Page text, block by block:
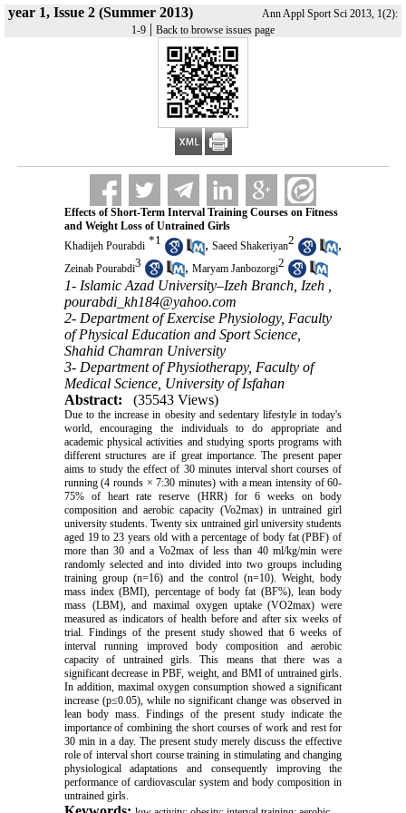
year 1, Issue 2 (Summer 2013)
Ann Appl Sport Sci 2013, 1(2):
1-9 | Back to browse issues page
Effects of Short-Term Interval Training Courses on Fitness
and Weight Loss of Untrained Girls
Khadijeh Pourabdi *1 , Saeed Shakeriyan2 ,
Zeinab Pourabdi3 , Maryam Janbozorgi2
1- Islamic Azad University–Izeh Branch, Izeh ,
pourabdi_kh184@yahoo.com
2- Department of Exercise Physiology, Faculty
of Physical Education and Sport Science,
Shahid Chamran University
3- Department of Physiotherapy, Faculty of
Medical Science, University of Isfahan
Abstract:
(35543 Views)
Due to the increase in obesity and sedentary lifestyle in today's
world, encouraging the individuals to do appropriate and
academic physical activities and studying sports programs with
different structures are if great importance. The present paper
aims to study the effect of 30 minutes interval short courses of
running (4 rounds × 7:30 minutes) with a mean intensity of 60-
75% of heart rate reserve (HRR) for 6 weeks on body
composition and aerobic capacity (Vo2max) in untrained girl
university students. Twenty six untrained girl university students
aged 19 to 23 years old with a percentage of body fat (PBF) of
more than 30 and a Vo2max of less than 40 ml/kg/min were
randomly selected and into divided into two groups including
training group (n=16) and the control (n=10). Weight, body
mass index (BMI), percentage of body fat (BF%), lean body
mass (LBM), and maximal oxygen uptake (VO2max) were
measured as indicators of health before and after six weeks of
trial. Findings of the present study showed that 6 weeks of
interval running improved body composition and aerobic
capacity of untrained girls. This means that there was a
significant decrease in PBF, weight, and BMI of untrained girls.
In addition, maximal oxygen consumption showed a significant
increase (p≤0.05), while no significant change was observed in
lean body mass. Findings of the present study indicate the
importance of combining the short courses of work and rest for
30 min in a day. The present study merely discuss the effective
role of interval short course training in stimulating and changing
physiological adaptations and consequently improving the
performance of cardiovascular system and body composition in
untrained girls.